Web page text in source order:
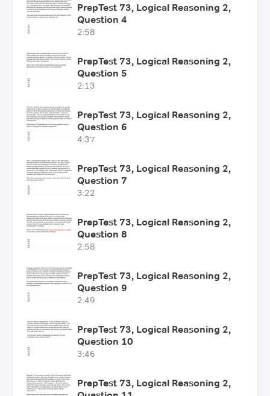
PrepTest 73, Logical Reasoning 2,
Question 4
2:58
PrepTest 73, Logical Reasoning 2,
Question 5
2:13
PrepTest 73, Logical Reasoning 2,
Question 6
4:37
PrepTest 73, Logical Reasoning 2,
Question 7
3:22
PrepTest 73, Logical Reasoning 2,
Question 8
2:58
PrepTest 73, Logical Reasoning 2,
Question 9
2:49
PrepTest 73, Logical Reasoning 2,
Question 10
3:46
PrepTest 73, Logical Reasoning 2,